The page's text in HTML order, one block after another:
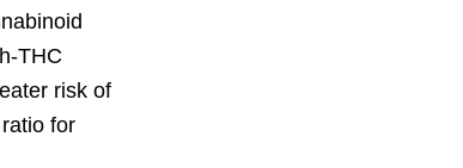
THC
risk of
for